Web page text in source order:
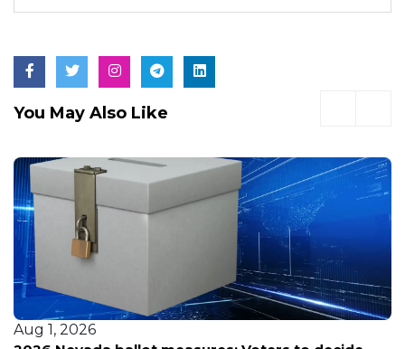
You May Also Like
Aug 1, 2026